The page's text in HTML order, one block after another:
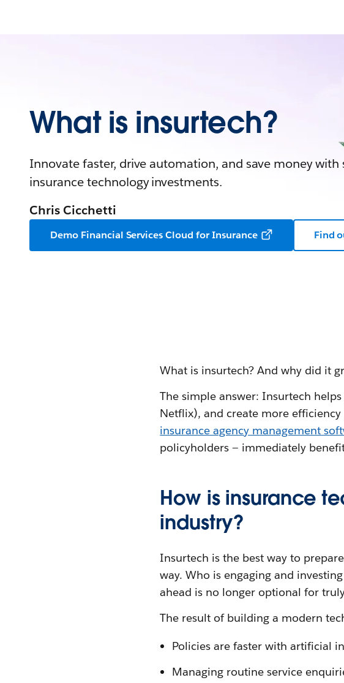
What is insurtech?
Innovate faster, drive automation, and save money with
insurance technology investments.
Chris Cicchetti
Demo Financial Services Cloud for Insurance Find
What is insurtech? And why did it
The simple answer: Insurtech
Netflix), and create more
insurance agency management
policyholders — immediately
How is insurance
industry?
Insurtech is the best way to
way. Who is engaging and
ahead is no longer optional for
The result of building a modern
Policies are faster with artificial
Managing routine service